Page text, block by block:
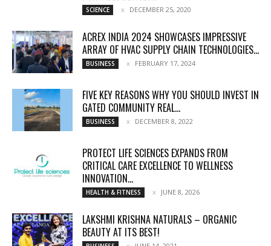
SCIENCE DECEMBER 25, 2020
ACREX INDIA 2024 SHOWCASES IMPRESSIVE
ARRAY OF HVAC SUPPLY CHAIN TECHNOLOGIES...
BUSINESS FEBRUARY 17, 2024
FIVE KEY REASONS WHY YOU SHOULD INVEST IN
GATED COMMUNITY REAL...
BUSINESS DECEMBER 8, 2022
PROTECT LIFE SCIENCES EXPANDS FROM
CRITICAL CARE EXCELLENCE TO WELLNESS
INNOVATION...
HEALTH & FITNESS JUNE 8, 2026
LAKSHMI KRISHNA NATURALS – ORGANIC
BEAUTY AT ITS BEST!